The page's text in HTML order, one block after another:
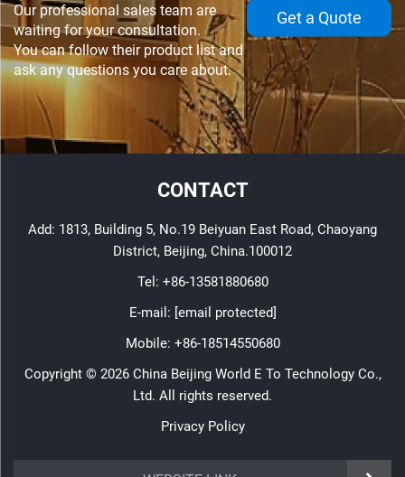
Our professional sales team are
waiting for your consultation.
You can follow their product list and
ask any questions you care about.
Get a Quote
CONTACT
Add: 1813, Building 5, No.19 Beiyuan East Road, Chaoyang
District, Beijing, China.100012
Tel: +86-13581880680
E-mail: [email protected]
Mobile: +86-18514550680
Copyright © 2026 China Beijing World E To Technology Co.,
Ltd. All rights reserved.
Privacy Policy